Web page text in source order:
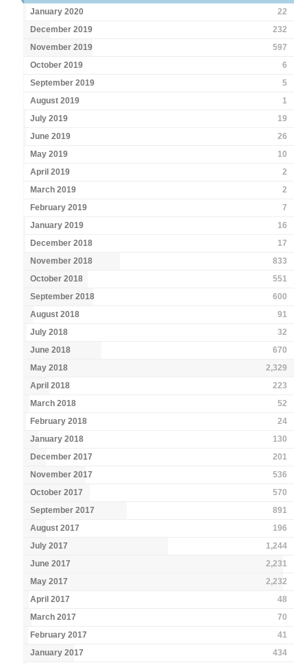
January 2020
22
December 2019
232
November 2019
597
October 2019
6
September 2019
5
August 2019
1
July 2019
19
June 2019
26
May 2019
10
April 2019
2
March 2019
2
February 2019
7
January 2019
16
December 2018
17
November 2018
833
October 2018
551
September 2018
600
August 2018
91
July 2018
32
June 2018
670
May 2018
2,329
April 2018
223
March 2018
52
February 2018
24
January 2018
130
December 2017
201
November 2017
536
October 2017
570
September 2017
891
August 2017
196
July 2017
1,244
June 2017
2,231
May 2017
2,232
April 2017
48
March 2017
70
February 2017
41
January 2017
434